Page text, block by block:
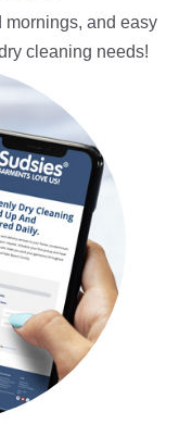
mornings, and easy
cleaning needs!